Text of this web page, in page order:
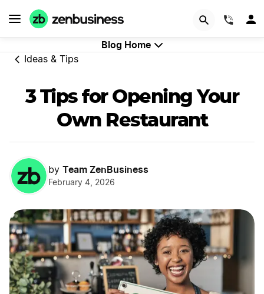
Blog Home
Ideas & Tips
3 Tips for Opening Your
Own Restaurant
by Team ZenBusiness
February 4, 2026